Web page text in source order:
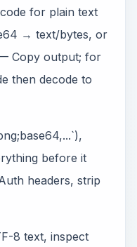
for plain text
→ text/bytes, or
Copy output; for
then decode to
before it
headers, strip
8 text, inspect